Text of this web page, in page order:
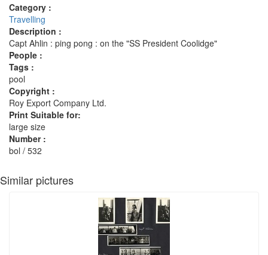
Category :
Travelling
Description :
Capt Ahlin : ping pong : on the "SS President Coolidge"
People :
Tags :
pool
Copyright :
Roy Export Company Ltd.
Print Suitable for:
large size
Number :
bol / 532
Similar pictures